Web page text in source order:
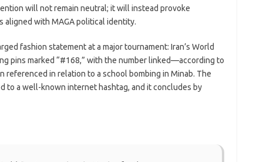
will not remain neutral; it will instead provoke
aligned with MAGA political identity.
fashion statement at a major tournament: Iran’s World
pins marked “#168,” with the number linked—according to
in relation to a school bombing in Minab. The
to a well-known internet hashtag, and it concludes by